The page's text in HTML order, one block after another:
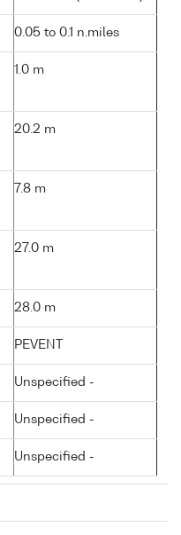
0.05 to 0.1 n.miles
1.0 m
20.2 m
7.8 m
27.0 m
28.0 m
PEVENT
Unspecified -
Unspecified -
Unspecified -